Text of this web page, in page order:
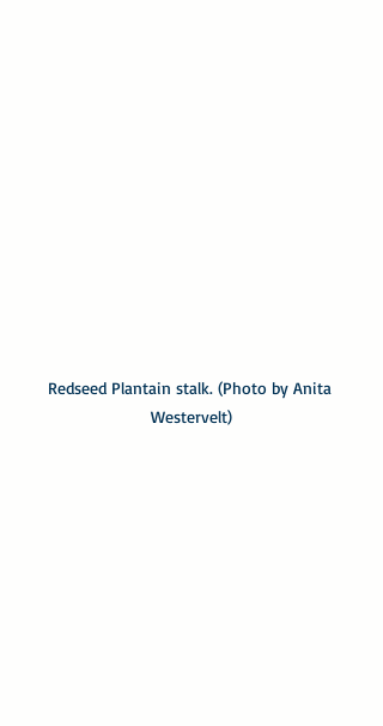
Redseed Plantain stalk. (Photo by Anita
Westervelt)